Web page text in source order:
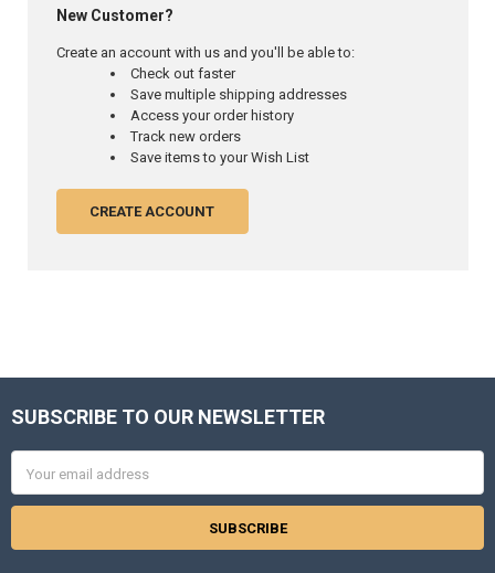
New Customer?
Create an account with us and you'll be able to:
Check out faster
Save multiple shipping addresses
Access your order history
Track new orders
Save items to your Wish List
CREATE ACCOUNT
Footer
SUBSCRIBE TO OUR NEWSLETTER
Address